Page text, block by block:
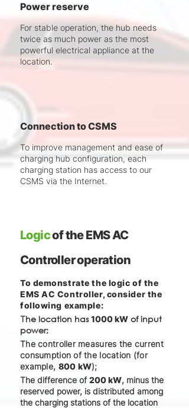
Power reserve
For stable operation, the hub needs
twice as much power as the most
powerful electrical appliance at the
location.
Connection to CSMS
To improve management and ease of
charging hub configuration, each
charging station has access to our
CSMS via the Internet.
Logicof the EMS AC
Controller operation
To demonstrate the logic of the
EMS AC Controller, consider the
following example:
The location has1000 kW of input
power;
The controller measures the current
consumption of the location (for
example, 800 kW);
The difference of200 kW, minus the
reserved power, is distributed among
the charging stations of the location